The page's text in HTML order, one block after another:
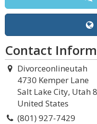
Contact
Divorceonlineutah
4730 Kemper Lane
Salt Lake City, Utah
United States
(801) 927-7429